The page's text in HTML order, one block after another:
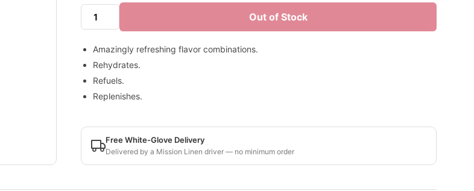
Out of Stock
Amazingly refreshing flavor combinations.
Rehydrates.
Refuels.
Replenishes.
Free White-Glove Delivery
Delivered by a Mission Linen driver — no minimum order